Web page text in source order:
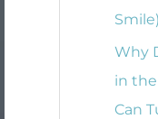
Smile)
Why
in the
Can